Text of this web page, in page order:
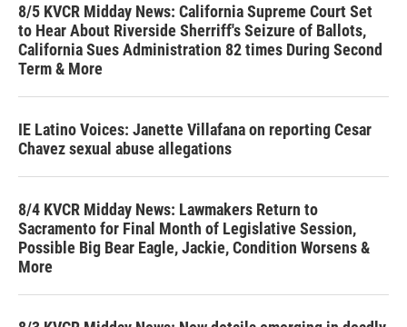
8/5 KVCR Midday News: California Supreme Court Set
to Hear About Riverside Sherriff's Seizure of Ballots,
California Sues Administration 82 times During Second
Term & More
IE Latino Voices: Janette Villafana on reporting Cesar
Chavez sexual abuse allegations
8/4 KVCR Midday News: Lawmakers Return to
Sacramento for Final Month of Legislative Session,
Possible Big Bear Eagle, Jackie, Condition Worsens &
More